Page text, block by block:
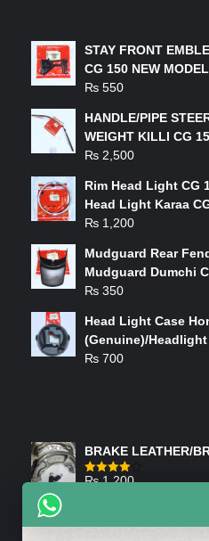
STAY FRONT
CG 150 NEW
₨ 550
HANDLE/PIPE
WEIGHT KILLI CG
₨ 2,500
Rim Head Light CG
Head Light Karaa
₨ 1,200
Mudguard Rear
Mudguard Dumchi
₨ 350
Head Light Case
(Genuine)/Headlight
₨ 700
BRAKE LEATHER/
Rated
₨1,200